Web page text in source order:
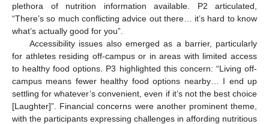
plethora of nutrition information available. P2 articulated,
“There’s so much conflicting advice out there… it’s hard to know
what’s actually good for you”.
Accessibility issues also emerged as a barrier, particularly
for athletes residing off-campus or in areas with limited access
to healthy food options. P3 highlighted this concern: “Living off-
campus means fewer healthy food options nearby… I end up
settling for whatever’s convenient, even if it’s not the best choice
[Laughter]”. Financial concerns were another prominent theme,
with the participants expressing challenges in affording nutritious